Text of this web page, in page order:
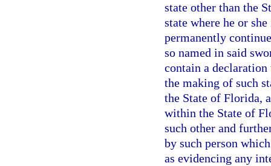
state other than the
state where he or
permanently
so named in said
contain a
the making of such
the State of Florida,
within the State of
such other and
by such person
as evidencing any